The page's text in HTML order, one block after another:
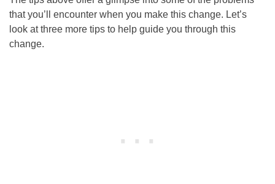
that you’ll encounter when you make this change. Let’s
look at three more tips to help guide you through this
change.